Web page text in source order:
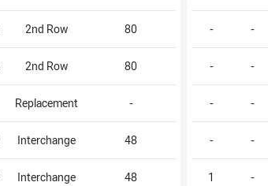
2nd Row 80 - -
2nd Row 80 - -
Replacement - - -
Interchange 48 - -
Interchange 48 1 -